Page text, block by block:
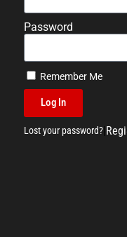
Password
Remember Me
Log In
Lost your password?|